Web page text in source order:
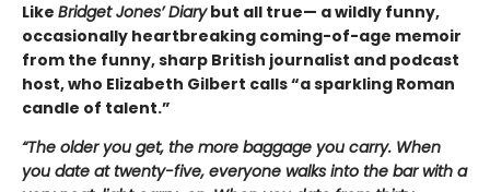
Like Bridget Jones’ Diarybut all true— a wildly funny,
occasionally heartbreaking coming-of-age memoir
from the funny, sharp British journalist and podcast
host, who Elizabeth Gilbert calls “a sparkling Roman
candle of talent.”
“The older you get, the more baggage you carry. When
you date at twenty-five, everyone walks into the bar with a